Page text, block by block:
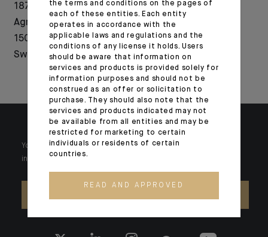
1876-2026: Crédit
Agricole celebrates
150 years of history in
Switzerland
Indosuez Wealth
Management
recognised by
Euromoney and
WealthBriefing
Your wealth is unique and it requires solutions tailored to your
individual needs. Our experts are there by your side day after day.
the terms and conditions on the pages of
each of these entities. Each entity
operates in accordance with the
applicable laws and regulations and the
conditions of any license it holds. Users
should be aware that information on
services and products is provided solely for
information purposes and should not be
construed as an offer or solicitation to
purchase. They should also note that the
services and products indicated may not
be available from all entities and may be
restricted for marketing to certain
individuals or residents of certain
countries.
READ AND APPROVED